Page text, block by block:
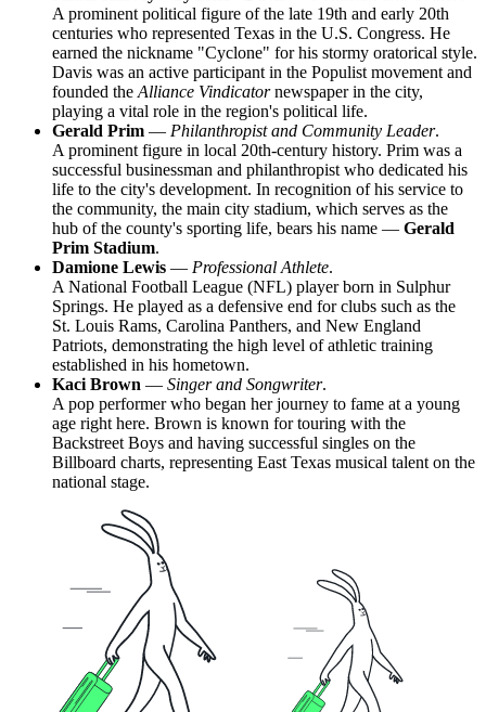
A prominent political figure of the late 19th and early 20th
centuries who represented Texas in the U.S. Congress. He
earned the nickname "Cyclone" for his stormy oratorical style.
Davis was an active participant in the Populist movement and
founded the Alliance Vindicatornewspaper in the city,
playing a vital role in the region's political life.
Gerald Prim — Philanthropist and Community Leader.
A prominent figure in local 20th-century history. Prim was a
successful businessman and philanthropist who dedicated his
life to the city's development. In recognition of his service to
the community, the main city stadium, which serves as the
hub of the county's sporting life, bears his name — Gerald
Prim Stadium.
Damione Lewis — Professional Athlete.
A National Football League (NFL) player born in Sulphur
Springs. He played as a defensive end for clubs such as the
St. Louis Rams, Carolina Panthers, and New England
Patriots, demonstrating the high level of athletic training
established in his hometown.
Kaci Brown — Singer and Songwriter.
A pop performer who began her journey to fame at a young
age right here. Brown is known for touring with the
Backstreet Boys and having successful singles on the
Billboard charts, representing East Texas musical talent on the
national stage.